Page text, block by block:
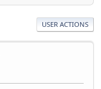
USER ACTIONS